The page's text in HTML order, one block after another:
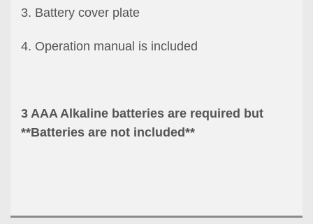
3. Battery cover plate
4. Operation manual is included
3 AAA Alkaline batteries are required but
**Batteries are not included**